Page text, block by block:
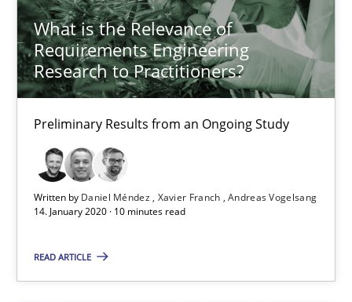
What is the Relevance of
Requirements Engineering
Research to Practitioners?
Preliminary Results from an Ongoing Study
Written by Daniel Méndez Xavier Franch Andreas Vogelsang
14. January 2020 · 10 minutes read
READ ARTICLE
Birgit Demuth
21.02.2017
What is the Relevance of Requirements Engineering
Preliminary Results from an Ongoing Study
Studies and Research